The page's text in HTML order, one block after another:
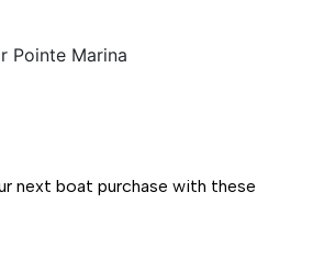
Pointe Marina
next boat purchase with these